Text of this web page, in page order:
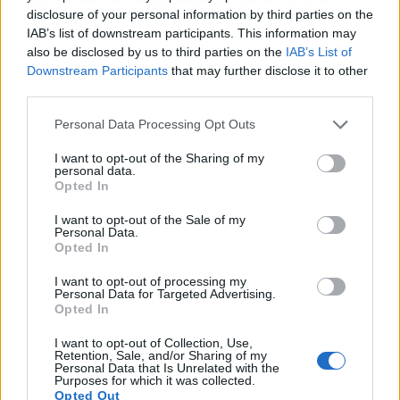
disclosure of your personal information by third parties on the
IAB’s list of downstream participants. This information may
also be disclosed by us to third parties on the IAB’s List of
Downstream Participants that may further disclose it to other
Please note that this website/app uses one or more Google
not limited to your visit or usage behaviour. You may click to
grant or deny consent to Google and its third-party tags to
use your data for below specified purposes in below Google
consent section.
Personal Data Processing Opt Outs
I want to opt-out of the Sharing of my
personal data.
Opted In
I want to opt-out of the Sale of my
Personal Data.
Opted In
I want to opt-out of processing my
Personal Data for Targeted Advertising.
Opted In
I want to opt-out of Collection, Use,
Retention, Sale, and/or Sharing of my
Personal Data that Is Unrelated with the
Purposes for which it was collected.
Opted Out
Nikon D800E Full Frame 36.2 7360 4912 1080/30p 25.6
Nikon Df Full Frame 16.2 4928 3280 24.6
Four Thirds 15.9
Panasonic GX7 Four Thirds 1080/60p 22.6
: DXO values in italics represent estimates based on sensor size and age.
Many modern cameras cannot only take still pictures, but
record videos
. The two cameras under consideration
both have sensors whose read-out speed is fast enough to
capture moving pictures, but the GX80 provides a better
4K/30p, while the Nikon is limited to 1080/30p.